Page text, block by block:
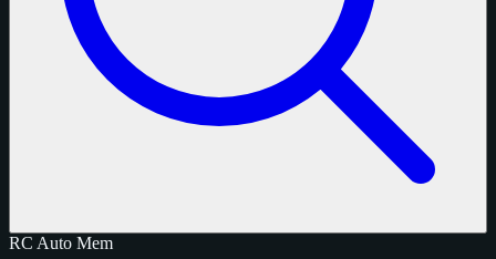
RC Auto Mem